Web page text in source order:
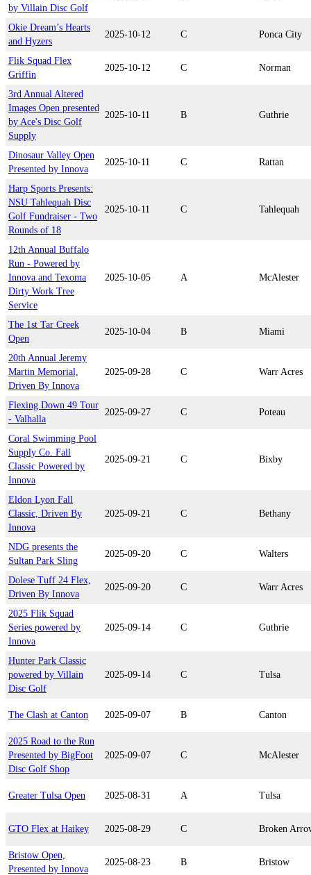
by Villain Disc Golf
Okie Dream’s Hearts
and Hyzers
2025-10-12 C Ponca City
Flik Squad Flex
Griffin
2025-10-12 C Norman
3rd Annual Altered
Images Open presented
by Ace's Disc Golf
Supply
2025-10-11 B Guthrie
Dinosaur Valley Open
Presented by Innova
2025-10-11 C Rattan
Harp Sports Presents:
NSU Tahlequah Disc
Golf Fundraiser - Two
Rounds of 18
2025-10-11 C Tahlequah
12th Annual Buffalo
Run - Powered by
Innova and Texoma
Dirty Work Tree
Service
2025-10-05 A McAlester
The 1st Tar Creek
Open
2025-10-04 B Miami
20th Annual Jeremy
Martin Memorial,
Driven By Innova
2025-09-28 C Warr Acres
Flexing Down 49 Tour
- Valhalla
2025-09-27 C Poteau
Coral Swimming Pool
Supply Co. Fall
Classic Powered by
Innova
2025-09-21 C Bixby
Eldon Lyon Fall
Classic, Driven By
Innova
2025-09-21 C Bethany
NDG presents the
Sultan Park Sling
2025-09-20 C Walters
Dolese Tuff 24 Flex,
Driven By Innova
2025-09-20 C Warr Acres
2025 Flik Squad
Series powered by
Innova
2025-09-14 C Guthrie
Hunter Park Classic
powered by Villain
Disc Golf
2025-09-14 C Tulsa
The Clash at Canton 2025-09-07 B Canton
2025 Road to the Run
Presented by BigFoot
Disc Golf Shop
2025-09-07 C McAlester
Greater Tulsa Open 2025-08-31 A Tulsa
GTO Flex at Haikey 2025-08-29 C Broken
Bristow Open,
Presented by Innova
2025-08-23 B Bristow